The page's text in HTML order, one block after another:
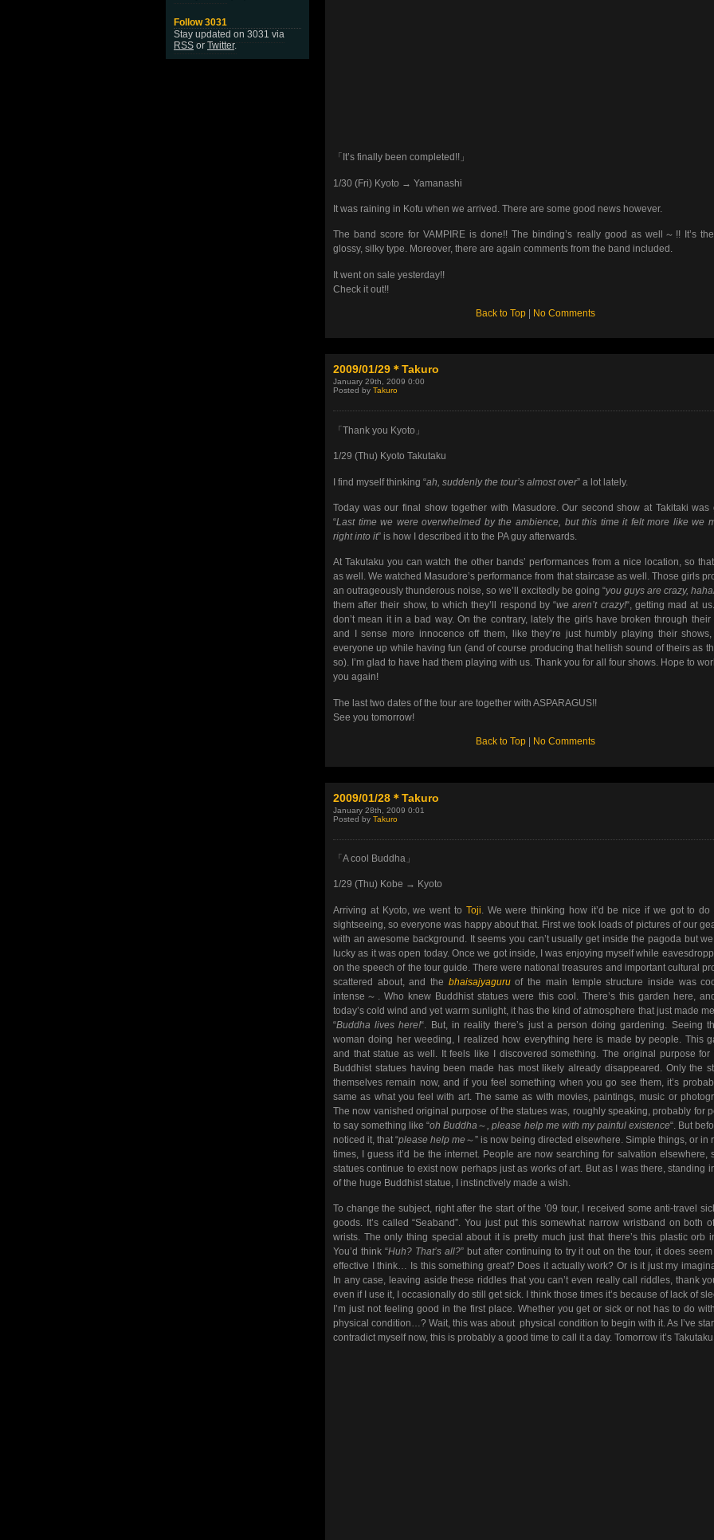
Follow 3031
Stay updated on 3031 via
RSSorTwitter.
「It’s finally been completed!!」
1/30 (Fri) Kyoto → Yamanashi
It was raining in Kofu when we arrived. There are some good news however.
The band score for VAMPIRE is done!! The binding’s really good as well～!! It’s
glossy, silky type. Moreover, there are again comments from the band included.
It went on sale yesterday!!
Check it out!!
Back to Top No Comments
2009/01/29＊Takuro
January 29th, 2009 0:00
Posted by Takuro
「Thank you Kyoto」
1/29 (Thu) Kyoto Takutaku
I find myself thinking “ah, suddenly the tour’s almost over” a lot lately.
Today was our final show together with Masudore. Our second show at Takitaki was
“Last time we were overwhelmed by the ambience, but this time it felt more like we
right into it” is how I described it to the PA guy afterwards.
At Takutaku you can watch the other bands’ performances from a nice location, so
as well. We watched Masudore’s performance from that staircase as well. Those girls
an outrageously thunderous noise, so we’ll excitedly be going “you guys are crazy,
them after their show, to which they’ll respond by “we aren’t crazy!“, getting mad at us.
don’t mean it in a bad way. On the contrary, lately the girls have broken through their
and I sense more innocence off them, like they’re just humbly playing their shows,
everyone up while having fun (and of course producing that hellish sound of theirs as
so). I’m glad to have had them playing with us. Thank you for all four shows. Hope to
you again!
The last two dates of the tour are together with ASPARAGUS!!
See you tomorrow!
Back to Top No Comments
2009/01/28＊Takuro
January 28th, 2009 0:01
Posted by Takuro
「A cool Buddha」
1/29 (Thu) Kobe → Kyoto
Arriving at Kyoto, we went to Toji . We were thinking how it’d be nice if we got to do
sightseeing, so everyone was happy about that. First we took loads of pictures of our
with an awesome background. It seems you can’t usually get inside the pagoda but
lucky as it was open today. Once we got inside, I was enjoying myself while
on the speech of the tour guide. There were national treasures and important cultural
scattered about, and the bhaisajyaguruof the main temple structure inside was
intense～. Who knew Buddhist statues were this cool. There’s this garden here,
today’s cold wind and yet warm sunlight, it has the kind of atmosphere that just made
“Buddha lives here!“. But, in reality there’s just a person doing gardening. Seeing
woman doing her weeding, I realized how everything here is made by people. This
and that statue as well. It feels like I discovered something. The original purpose for
Buddhist statues having been made has most likely already disappeared. Only the
themselves remain now, and if you feel something when you go see them, it’s
same as what you feel with art. The same as with movies, paintings, music or
The now vanished original purpose of the statues was, roughly speaking, probably for
to say something like “ohBuddha ～ , please help me with my painful existence“. But
noticed it, that “please help me～” is now being directed elsewhere. Simple things, or in
times, I guess it’d be the internet. People are now searching for salvation elsewhere,
statues continue to exist now perhaps just as works of art. But as I was there, standing
of the huge Buddhist statue, I instinctively made a wish.
To change the subject, right after the start of the ’09 tour, I received some anti-travel
goods. It’s called “Seaband”. You just put this somewhat narrow wristband on both
wrists. The only thing special about it is pretty much just that there’s this plastic orb
You’d think “Huh? That’s all?” but after continuing to try it out on the tour, it does
effective I think… Is this something great? Does it actually work? Or is it just my
In any case, leaving aside these riddles that you can’t even really call riddles, thank
even if I use it, I occasionally do still get sick. I think those times it’s because of lack of
I’m just not feeling good in the first place. Whether you get or sick or not has to do
physical condition…? Wait, this was about physical condition to begin with it. As I’ve
contradict myself now, this is probably a good time to call it a day. Tomorrow it’s